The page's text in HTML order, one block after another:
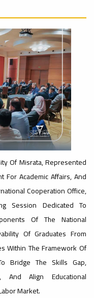
On
University Rankings – UI
#advertisement
#Announcement_of_a_Scientific_Workshop
#advertisement
Of Misrata, Represented
For Academic Affairs, And
Cooperation Office,
Session Dedicated To
Of The National
Of Graduates From
Within The Framework Of
Bridge The Skills Gap,
And Align Educational
Market.